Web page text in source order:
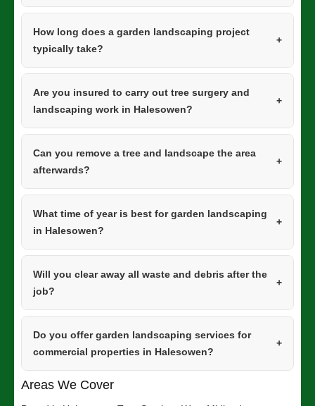
How long does a garden landscaping project
typically take?
Are you insured to carry out tree surgery and
landscaping work in Halesowen?
Can you remove a tree and landscape the area
afterwards?
What time of year is best for garden landscaping
in Halesowen?
Will you clear away all waste and debris after the
job?
Do you offer garden landscaping services for
commercial properties in Halesowen?
Areas We Cover